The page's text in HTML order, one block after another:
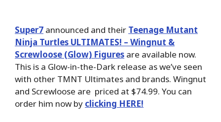
Super7 announced and their Teenage Mutant
Ninja Turtles ULTIMATES! – Wingnut &
Screwloose (Glow) Figures are available now.
This is a Glow-in-the-Dark release as we’ve seen
with other TMNT Ultimates and brands. Wingnut
and Screwloose are priced at $74.99. You can
order him now by clicking HERE!